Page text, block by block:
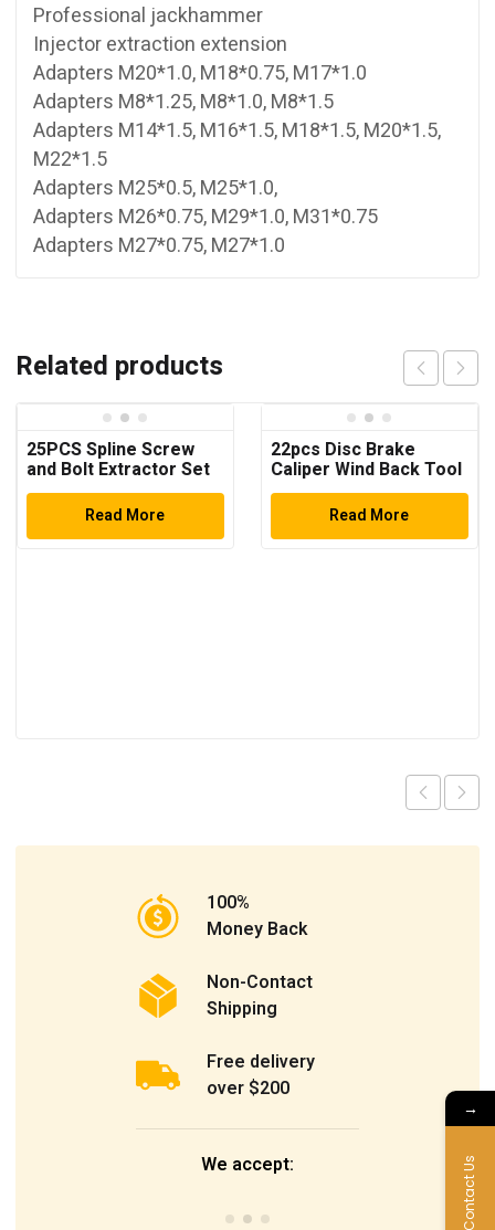
Professional jackhammer
Injector extraction extension
Adapters M20*1.0, M18*0.75, M17*1.0
Adapters M8*1.25, M8*1.0, M8*1.5
Adapters M14*1.5, M16*1.5, M18*1.5, M20*1.5,
M22*1.5
Adapters M25*0.5, M25*1.0,
Adapters M26*0.75, M29*1.0, M31*0.75
Adapters M27*0.75, M27*1.0
Related products
25PCS Spline Screw
and Bolt Extractor Set
Read More
22pcs Disc Brake
Caliper Wind Back Tool
Kit
Read More
100%
Money Back
Non-Contact
Shipping
Free delivery
over $200
We accept:
→
Contact Us